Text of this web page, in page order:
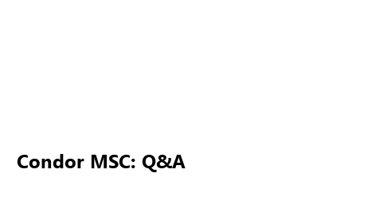
Condor MSC: Q&A